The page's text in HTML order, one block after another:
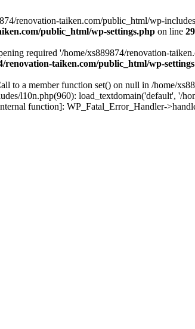
renovation-taiken.com/public_html/wp-
public_html/wp-settings.php on line
required '/home/xs889874/renovation-
renovation-taiken.com/public_html/wp-
to a member function set() on null in /home/
l10n.php(960): load_textdomain('default', '/
function]: WP_Fatal_Error_Handler-